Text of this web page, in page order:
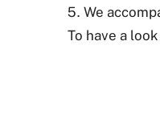
We
To have a